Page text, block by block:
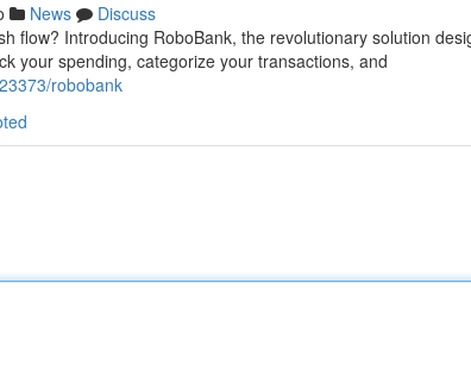
News
Discuss
flow? Introducing RoboBank, the revolutionary solution
your spending, categorize your transactions, and
robobank